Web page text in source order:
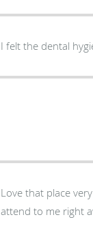
I felt the dental
Love that place